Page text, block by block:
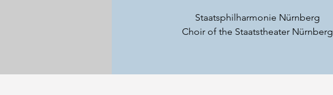
Staatsphilharmonie Nürnberg
Choir of the Staatstheater Nürnberg